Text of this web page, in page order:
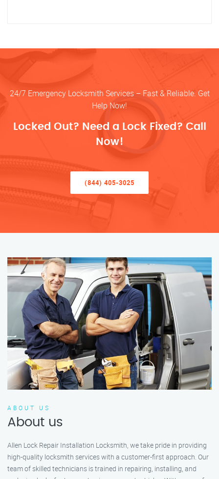
24/7 Emergency Locksmith Services – Fast & Reliable. Get
Help Now!
Locked Out? Need a Lock Fixed? Call
Now!
(844) 405-3025
ABOUT US
About us
Allen Lock Repair Installation Locksmith, we take pride in providing
high-quality locksmith services with a customer-first approach. Our
team of skilled technicians is trained in repairing, installing, and